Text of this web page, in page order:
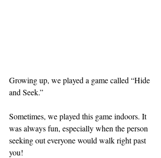
Growing up, we played a game called “Hide
and Seek.”
Sometimes, we played this game indoors. It
was always fun, especially when the person
seeking out everyone would walk right past
you!